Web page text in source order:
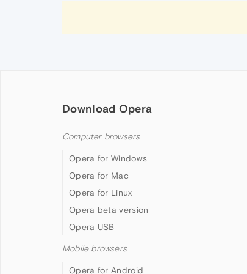
Download Opera
Computer browsers
Opera for Windows
Opera for Mac
Opera for Linux
Opera beta version
Opera USB
Mobile browsers
Opera for Android